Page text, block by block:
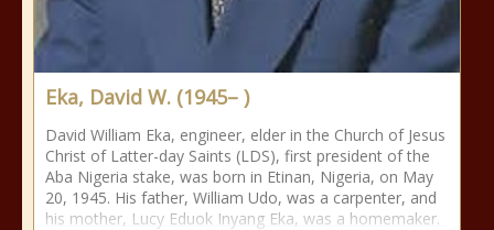
Eka, David W. (1945– )
David William Eka, engineer, elder in the Church of Jesus
Christ of Latter-day Saints (LDS), first president of the
Aba Nigeria stake, was born in Etinan, Nigeria, on May
20, 1945. His father, William Udo, was a carpenter, and
his mother, Lucy Eduok Inyang Eka, was a homemaker.